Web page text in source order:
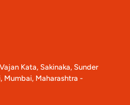
Kata, Sakinaka, Sunder
Mumbai, Maharashtra -